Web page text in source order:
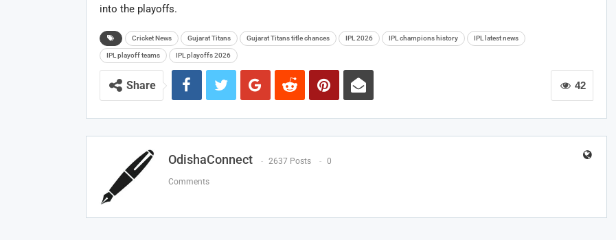
into the playoffs.
Cricket News Gujarat Titans Gujarat Titans title chances IPL 2026 IPL champions history IPL latest news
IPL playoff teams IPL playoffs 2026
42
Share
OdishaConnect 2637 Posts 0
Comments